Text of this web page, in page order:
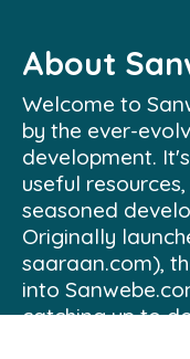
About
Welcome to
by the ever-
development.
useful
seasoned
Originally
saaraan.com),
into
catching up to